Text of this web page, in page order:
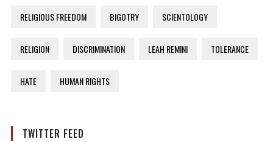
RELIGIOUS FREEDOM BIGOTRY SCIENTOLOGY
RELIGION DISCRIMINATION LEAH REMINI TOLERANCE
HATE HUMAN RIGHTS
TWITTER FEED